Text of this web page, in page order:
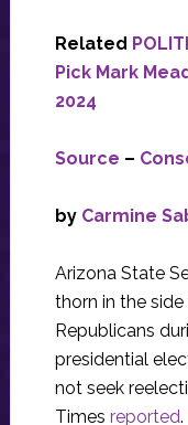
Related
Pick Mark
2024
Source –
by Carmine
Arizona State
thorn in the
Republicans
presidential
not seek
Times reported.